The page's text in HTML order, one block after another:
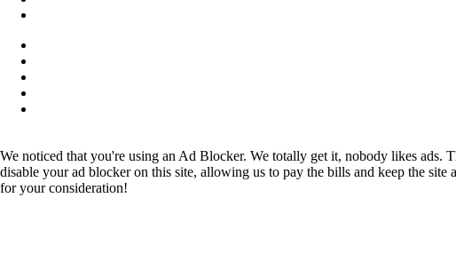
We noticed that you're using an Ad Blocker. We totally get it, nobody likes ads.
disable your ad blocker on this site, allowing us to pay the bills and keep the
for your consideration!